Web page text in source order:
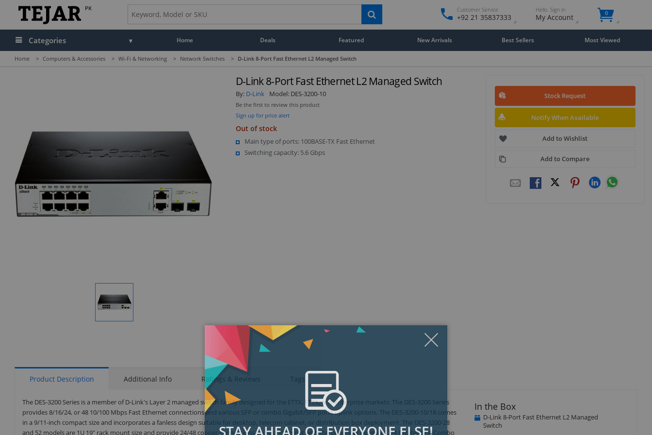
PK Customer Service
+92 21 35837333
Hello. Sign in
My Account 0
Categories Home Deals Featured New Arrivals Best Sellers Most Viewed
Home > Computers & Accessories > Wi-Fi & Networking > Network Switches > D-Link 8-Port Fast Ethernet L2 Managed Switch
Display
D-Link 8-Port Fast Ethernet L2 Managed Switch
By: D-Link Model: DES-3200-10
Be the first to review this product
Sign up for price alert
Out of stock
Main type of ports: 100BASE-TX Fast Ethernet
Switching capacity: 5.6 Gbps
Stock Request
Notify When Available
Add to Wishlist
Add to Compare
Product Description Additional Info Ratings & Reviews Tags
The DES-3200 Series is a member of D-Link's Layer 2 managed switch family designed for the ETTX, FTTX, and enterprise markets. The DES-3200 Series
provides 8/16/24, or 48 10/100 Mbps Fast Ethernet connections and various SFP or combo Gigabit/SFP ports uplink options. The DES-3200-10/18 comes
in a 9/11-inch compact size and incorporates a fanless design suitable for desktop, telecom cabinet, or distribution box deployment. The DES-3200-28
and 52 models are 1U 19" rack mount size and provide 24/48 copper connections on Fast Ethernet with the beneficial design of 2/4 Gigabit/SFP Combo
In the Box
D-Link 8-Port Fast Ethernet L2 Managed
Switch
STAY AHEAD OF EVERYONE ELSE!